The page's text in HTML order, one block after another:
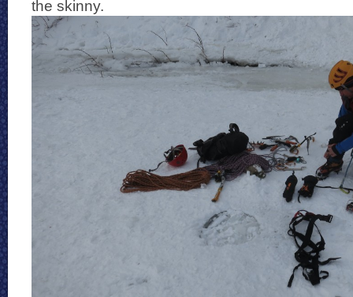
the skinny.